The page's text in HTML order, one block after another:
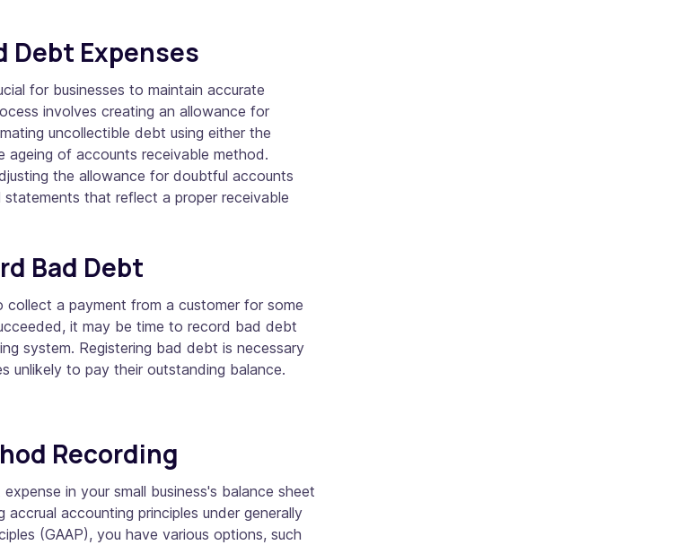
Debt Expenses
for businesses to maintain accurate
involves creating an allowance for
uncollectible debt using either the
ageing of accounts receivable method.
the allowance for doubtful accounts
statements that reflect a proper receivable
Bad Debt
a payment from a customer for some
it may be time to record bad debt
system. Registering bad debt is necessary
unlikely to pay their outstanding balance.
Recording
in your small business's balance sheet
accrual accounting principles under generally
(GAAP), you have various options, such